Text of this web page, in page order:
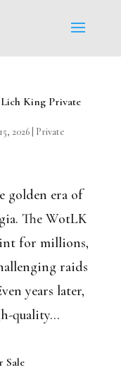
King Private
2026| Private
golden era of
The WotLK
for millions,
raids
years later,
quality...
Sale